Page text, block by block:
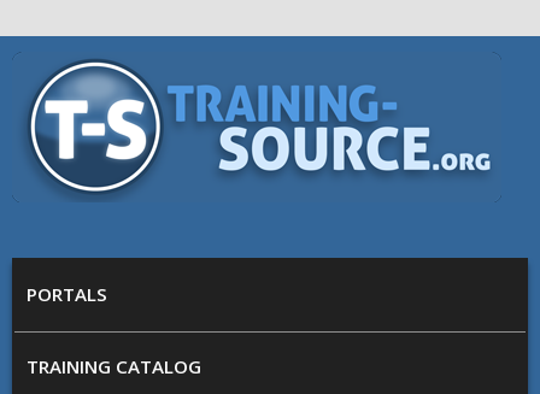
Skip to main content
Training
Source
PORTALS
TRAINING CATALOG